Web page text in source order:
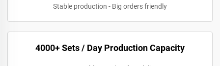
Stable production - Big orders friendly
4000+ Sets / Day Production Capacity